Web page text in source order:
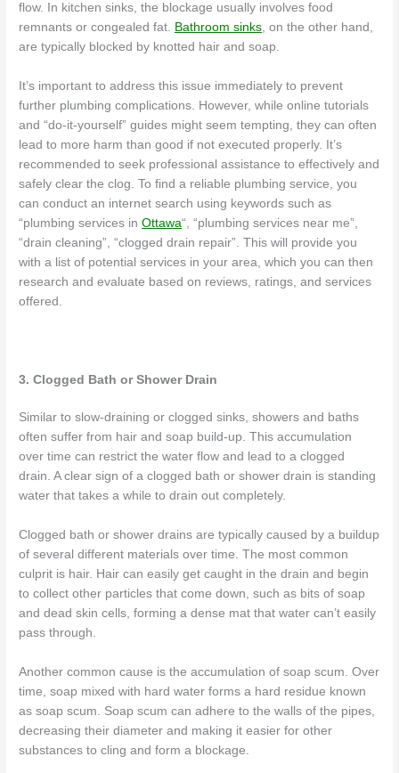
flow. In kitchen sinks, the blockage usually involves food
remnants or congealed fat. Bathroom sinks, on the other hand,
are typically blocked by knotted hair and soap.
It’s important to address this issue immediately to prevent
further plumbing complications. However, while online tutorials
and “do-it-yourself” guides might seem tempting, they can often
lead to more harm than good if not executed properly. It’s
recommended to seek professional assistance to effectively and
safely clear the clog. To find a reliable plumbing service, you
can conduct an internet search using keywords such as
“plumbing services inOttawa“, “plumbing services near me”,
“drain cleaning”, “clogged drain repair”. This will provide you
with a list of potential services in your area, which you can then
research and evaluate based on reviews, ratings, and services
offered.
3. Clogged Bath or Shower Drain
Similar to slow-draining or clogged sinks, showers and baths
often suffer from hair and soap build-up. This accumulation
over time can restrict the water flow and lead to a clogged
drain. A clear sign of a clogged bath or shower drain is standing
water that takes a while to drain out completely.
Clogged bath or shower drains are typically caused by a buildup
of several different materials over time. The most common
culprit is hair. Hair can easily get caught in the drain and begin
to collect other particles that come down, such as bits of soap
and dead skin cells, forming a dense mat that water can’t easily
pass through.
Another common cause is the accumulation of soap scum. Over
time, soap mixed with hard water forms a hard residue known
as soap scum. Soap scum can adhere to the walls of the pipes,
decreasing their diameter and making it easier for other
substances to cling and form a blockage.